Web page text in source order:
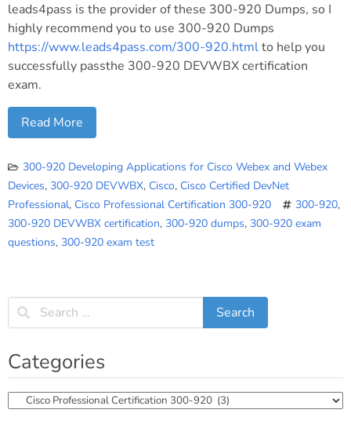
leads4pass is the provider of these 300-920 Dumps, so I
highly recommend you to use 300-920 Dumps
https://www.leads4pass.com/300-920.htmlto help you
successfully passthe 300-920 DEVWBX certification
exam.
Read More
300-920 Developing Applications for Cisco Webex and Webex
Devices, 300-920 DEVWBX, Cisco, Cisco Certified DevNet
Professional, Cisco Professional Certification 300-920 300-920,
300-920 DEVWBX certification, 300-920 dumps, 300-920 exam
questions, 300-920 exam test
Categories
Categories